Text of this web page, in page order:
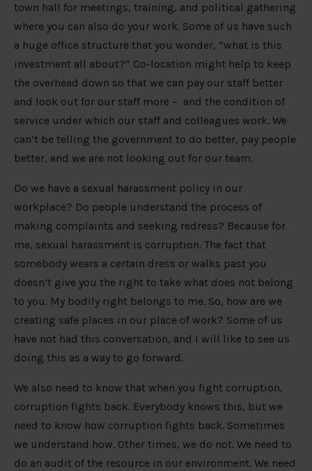
town hall for meetings, training, and political gathering
where you can also do your work. Some of us have such
a huge office structure that you wonder, “what is this
investment all about?” Co-location might help to keep
the overhead down so that we can pay our staff better
and look out for our staff more – and the condition of
service under which our staff and colleagues work. We
can’t be telling the government to do better, pay people
better, and we are not looking out for our team.
Do we have a sexual harassment policy in our
workplace? Do people understand the process of
making complaints and seeking redress? Because for
me, sexual harassment is corruption. The fact that
somebody wears a certain dress or walks past you
doesn’t give you the right to take what does not belong
to you. My bodily right belongs to me. So, how are we
creating safe places in our place of work? Some of us
have not had this conversation, and I will like to see us
doing this as a way to go forward.
We also need to know that when you fight corruption,
corruption fights back. Everybody knows this, but we
need to know how corruption fights back. Sometimes
we understand how. Other times, we do not. We need to
do an audit of the resource in our environment. We need